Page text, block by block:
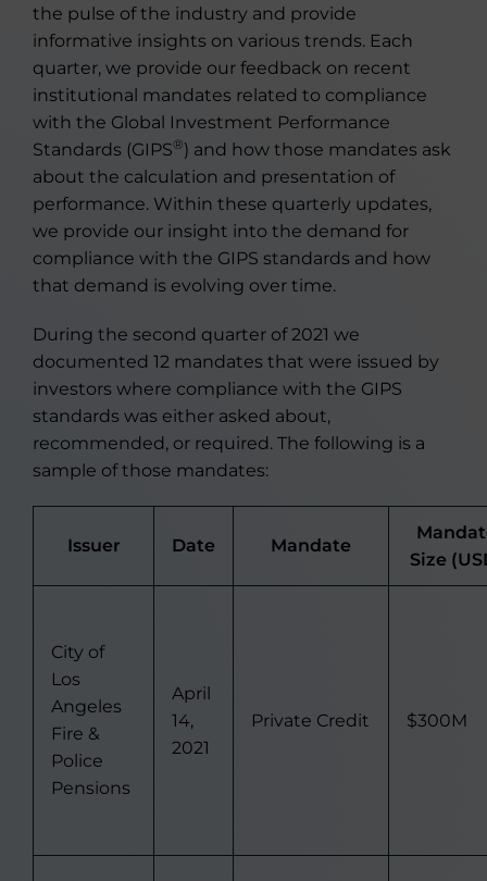
the pulse of the industry and provide
informative insights on various trends. Each
quarter, we provide our feedback on recent
institutional mandates related to compliance
with the Global Investment Performance
Standards (GIPS®) and how those mandates ask
about the calculation and presentation of
performance. Within these quarterly updates,
we provide our insight into the demand for
compliance with the GIPS standards and how
that demand is evolving over time.
During the second quarter of 2021 we
documented 12 mandates that were issued by
investors where compliance with the GIPS
standards was either asked about,
recommended, or required. The following is a
sample of those mandates:
Issuer Date Mandate
Size
City of
Los
Angeles
Fire &
Police
Pensions
April
14,
2021
Private Credit $300M